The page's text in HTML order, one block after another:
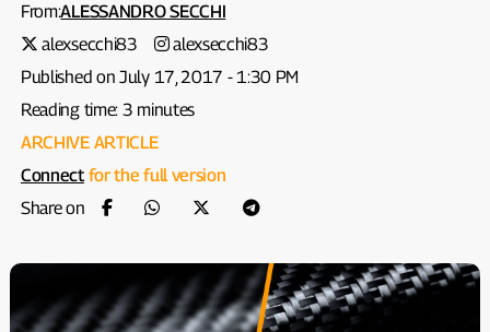
From:ALESSANDRO SECCHI
alexsecchi83
alexsecchi83
Published on July 17, 2017 - 1:30 PM
Reading time: 3 minutes
ARCHIVE ARTICLE
Connectfor the full version
Share on